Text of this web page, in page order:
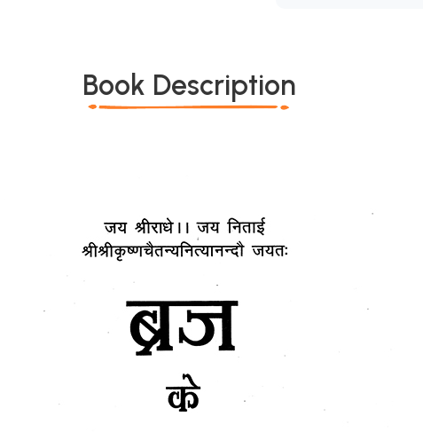
Book Description